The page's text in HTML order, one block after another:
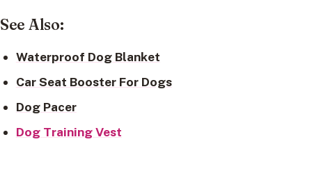
See Also:
Waterproof Dog Blanket
Car Seat Booster For Dogs
Dog Pacer
Dog Training Vest